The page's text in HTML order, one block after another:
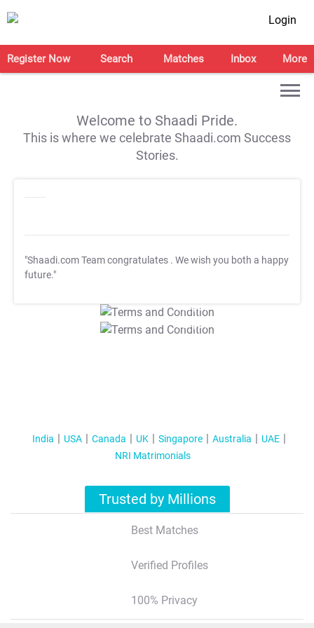
Login
Register Now Search Matches Inbox More
Welcome to Shaadi Pride.
This is where we celebrate Shaadi.com Success
Stories.
"Shaadi.com Team congratulates . We wish you both a happy
future."
T&C Apply
T&C Apply
India USA Canada UK Singapore Australia
UAE
NRI Matrimonials
Trusted by Millions
Best Matches
Verified Profiles
100% Privacy